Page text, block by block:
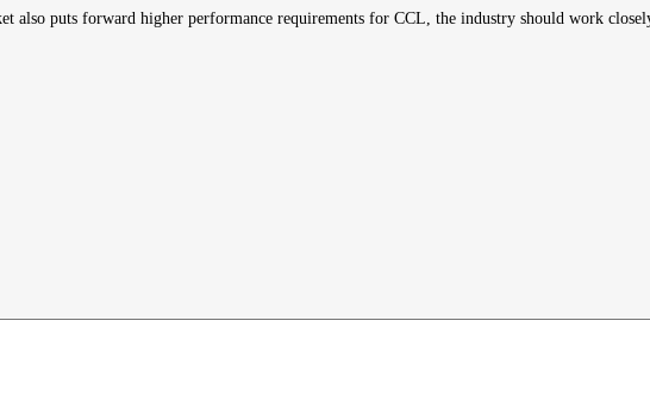
also puts forward higher performance requirements for CCL, the industry should work